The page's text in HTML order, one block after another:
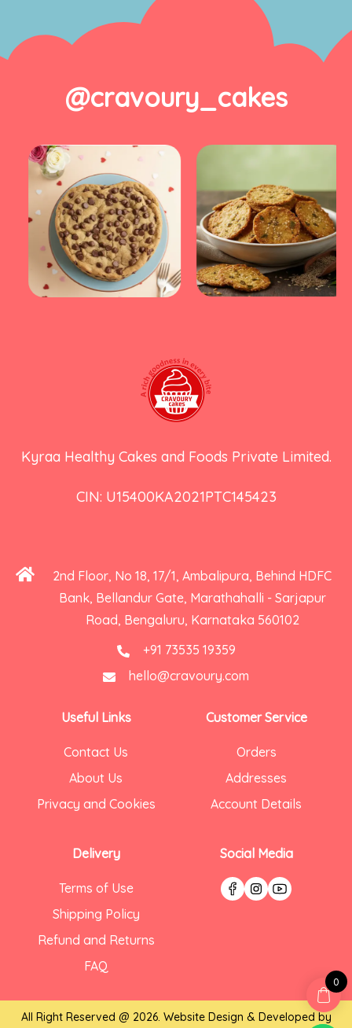
@cravoury_cakes
Kyraa Healthy Cakes and Foods Private Limited.
CIN: U15400KA2021PTC145423
2nd Floor, No 18, 17/1, Ambalipura, Behind HDFC
Bank, Bellandur Gate, Marathahalli - Sarjapur
Road, Bengaluru, Karnataka 560102
+91 73535 19359
hello@cravoury.com
Useful Links
Contact Us
About Us
Privacy and Cookies
Delivery
Terms of Use
Shipping Policy
Refund and Returns
FAQ
Customer Service
Orders
Addresses
Account Details
Social Media
All Right Reserved @ 2026. Website Design & Developed by
0